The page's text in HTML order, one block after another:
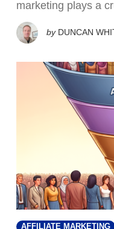
marketing plays a
by DUNCAN
AFFILIATE MARKETING